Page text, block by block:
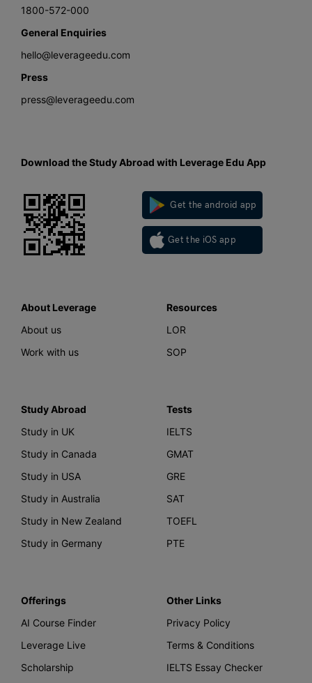
1800-572-000
General Enquiries
hello@leverageedu.com
Press
press@leverageedu.com
Download the Study Abroad with Leverage Edu App
Get the android app
Get the iOS app
About Leverage
About us
Work with us
Resources
LOR
SOP
Study Abroad
Study in UK
Study in Canada
Study in USA
Study in Australia
Study in New Zealand
Study in Germany
Tests
IELTS
GMAT
GRE
SAT
TOEFL
PTE
Offerings
AI Course Finder
Leverage Live
Scholarship
Other Links
Privacy Policy
Terms & Conditions
IELTS Essay Checker